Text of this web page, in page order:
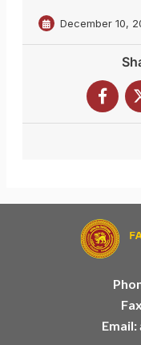
December 10,
Email: